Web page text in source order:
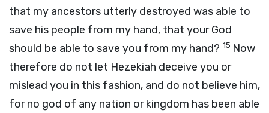
that my ancestors utterly destroyed was able to
save his people from my hand, that your God
should be able to save you from my hand? 15 Now
therefore do not let Hezekiah deceive you or
mislead you in this fashion, and do not believe him,
for no god of any nation or kingdom has been able